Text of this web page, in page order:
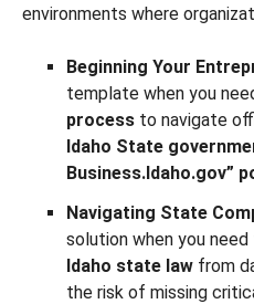
environments where
Beginning Your
template when you
process to navigate
Idaho State
Business.Idaho.gov”
Navigating State
solution when you
Idaho state law from
the risk of missing